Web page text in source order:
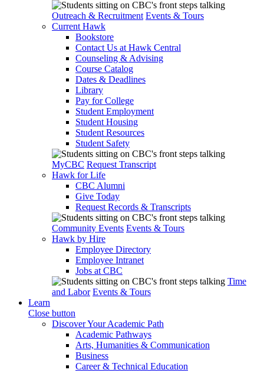
Outreach & Recruitment Events & Tours
Current Hawk
Bookstore
Contact Us at Hawk Central
Counseling & Advising
Course Catalog
Dates & Deadlines
Library
Pay for College
Student Employment
Student Housing
Student Resources
Student Safety
MyCBC Request Transcript
Hawk for Life
CBC Alumni
Give Today
Request Records & Transcripts
Community Events Events & Tours
Hawk by Hire
Employee Directory
Employee Intranet
Jobs at CBC
Time
and Labor Events & Tours
Learn
Close button
Discover Your Academic Path
Academic Pathways
Arts, Humanities & Communication
Business
Career & Technical Education